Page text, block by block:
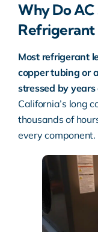
Why Do
Refrigerant
Most refrigerant
copper tubing or
stressed by
California’s long
thousands of
every component.